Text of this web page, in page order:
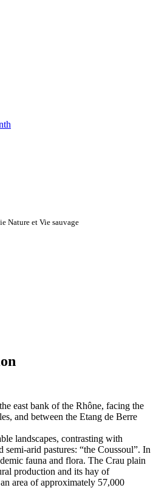
Nature et Vie sauvage
east bank of the Rhône, facing the
and between the Etang de Berre
landscapes, contrasting with
semi-arid pastures: “the Coussoul”. In
fauna and flora. The Crau plain
production and its hay of
area of ​​approximately 57,000